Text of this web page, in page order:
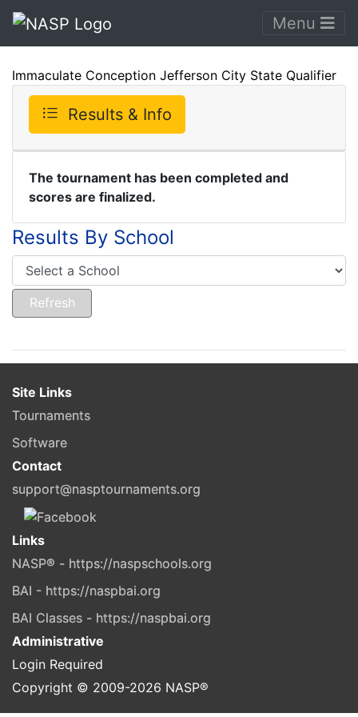
Menu
Immaculate Conception Jefferson City State Qualifier
Results & Info
The tournament has been completed and
scores are finalized.
Results By School
Site Links
Tournaments
Software
Contact
support@nasptournaments.org
Links
NASP® - https://naspschools.org
BAI - https://naspbai.org
BAI Classes - https://naspbai.org
Administrative
Login Required
Copyright © 2009-2026 NASP®